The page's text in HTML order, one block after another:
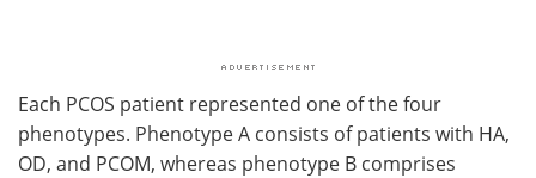
Each PCOS patient represented one of the four
phenotypes. Phenotype A consists of patients with HA,
OD, and PCOM, whereas phenotype B comprises